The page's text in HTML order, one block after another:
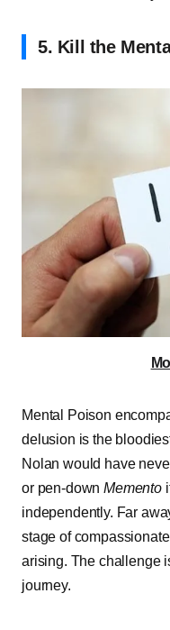
5. Kill the
Mental Poison
delusion is the
Nolan would have
or pen-downMemento
independently. Far
stage of
arising. The challenge
journey.